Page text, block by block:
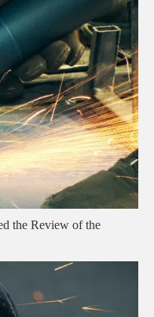
the Review of the